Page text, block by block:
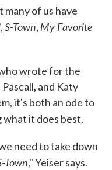
of us have
,S-Town, My Favorite
wrote for the
and Katy
it's both an ode to
what it does best.
need to take down
Town," Yeiser says.